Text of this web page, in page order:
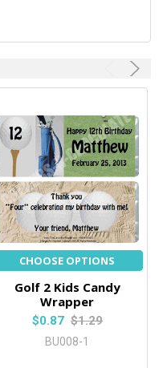
CHOOSE OPTIONS
Golf 2 Kids Candy
Wrapper
$0.87 $1.29
BU008-1